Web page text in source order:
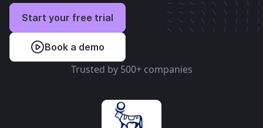
Book a demo
Start your free trial
Trusted by 500+ companies